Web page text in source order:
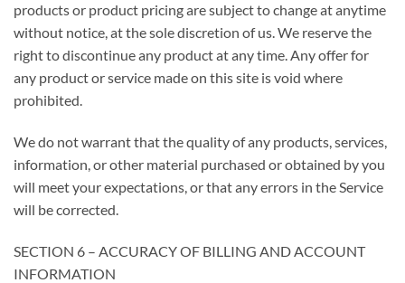
products or product pricing are subject to change at anytime
without notice, at the sole discretion of us. We reserve the
right to discontinue any product at any time. Any offer for
any product or service made on this site is void where
prohibited.
We do not warrant that the quality of any products, services,
information, or other material purchased or obtained by you
will meet your expectations, or that any errors in the Service
will be corrected.
SECTION 6 – ACCURACY OF BILLING AND ACCOUNT
INFORMATION